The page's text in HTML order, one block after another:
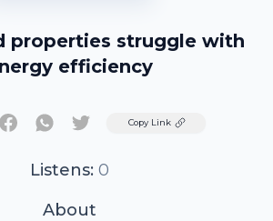
properties struggle with
efficiency
TwitterCopy Link
Listens: 0
About